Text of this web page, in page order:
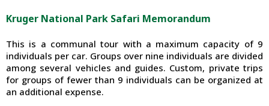
Kruger National Park Safari Memorandum
This is a communal tour with a maximum capacity of 9
individuals per car. Groups over nine individuals are divided
among several vehicles and guides. Custom, private trips
for groups of fewer than 9 individuals can be organized at
an additional expense.